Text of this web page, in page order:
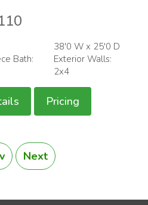
Bath:
38'0 W x 25'0 D
Exterior Walls:
2x4
Pricing
Next